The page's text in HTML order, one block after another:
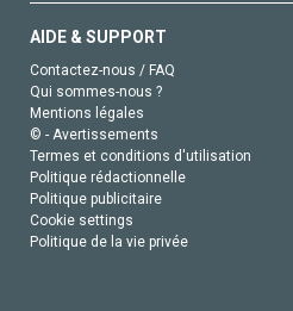
AIDE & SUPPORT
Contactez-nous / FAQ
Qui sommes-nous ?
Mentions légales
© - Avertissements
Termes et conditions d'utilisation
Politique rédactionnelle
Politique publicitaire
Cookie settings
Politique de la vie privée